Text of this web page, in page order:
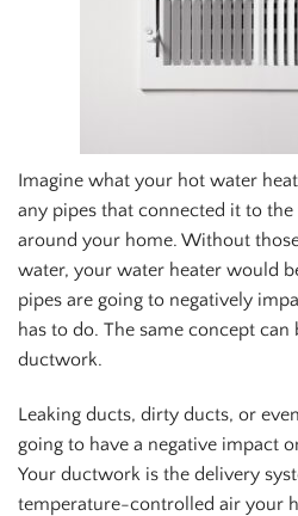
Imagine what your hot water
any pipes that connected it to
around your home. Without
water, your water heater would
pipes are going to negatively
has to do. The same concept
ductwork.
Leaking ducts, dirty ducts, or
going to have a negative impact
Your ductwork is the delivery
temperature-controlled air your